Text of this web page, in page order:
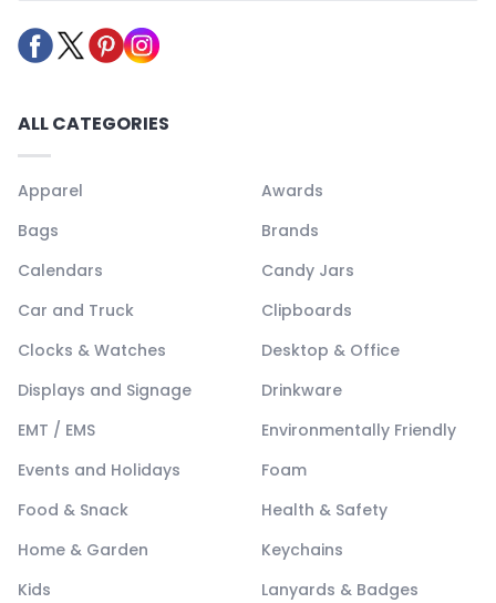
ALL CATEGORIES
Apparel
Awards
Bags
Brands
Calendars
Candy Jars
Car and Truck
Clipboards
Clocks & Watches
Desktop & Office
Displays and Signage
Drinkware
EMT / EMS
Environmentally Friendly
Events and Holidays
Foam
Food & Snack
Health & Safety
Home & Garden
Keychains
Kids
Lanyards & Badges